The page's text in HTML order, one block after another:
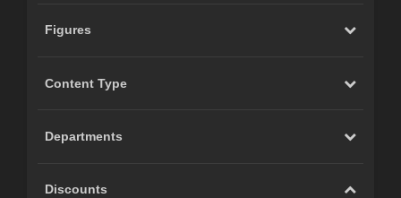
Figures
Content Type
Departments
Discounts